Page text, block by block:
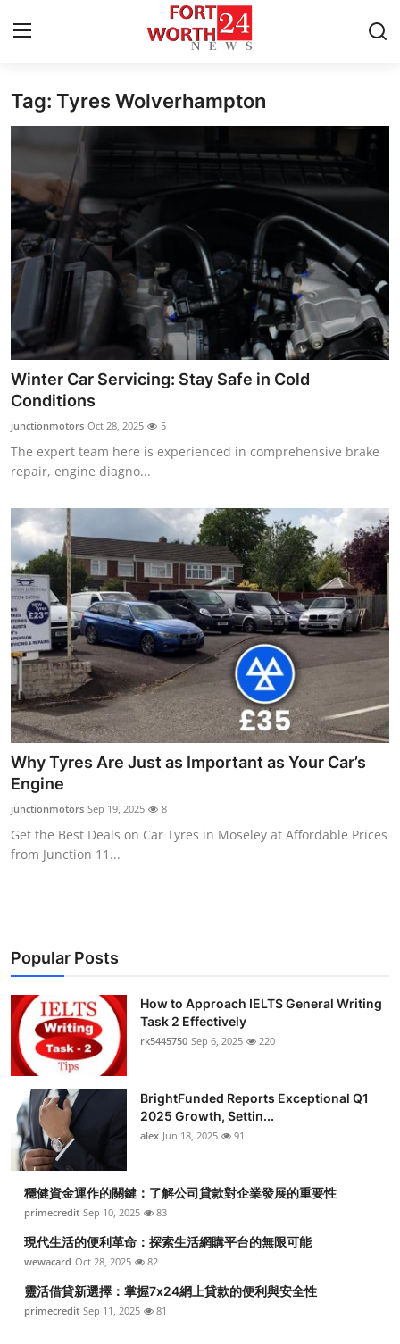
Home
Press Release
Privacy Policy
About
News Network
Submit Press Release
Health
Guest Posting
Advertise with US
Crypto
Business
Finance
Tech
Real Estate
General
Top 10
How To
Tag: Tyres Wolverhampton
Winter Car Servicing: Stay Safe in Cold
Conditions
junctionmotors Oct 28, 2025 5
The expert team here is experienced in comprehensive brake
repair, engine diagno...
Why Tyres Are Just as Important as Your Car’s
Engine
junctionmotors Sep 19, 2025 8
Get the Best Deals on Car Tyres in Moseley at Affordable Prices
from Junction 11...
Popular Posts
How to Approach IELTS General Writing
Task 2 Effectively
rk5445750 Sep 6, 2025 220
BrightFunded Reports Exceptional Q1
2025 Growth, Settin...
alex Jun 18, 2025 91
穩健資金運作的關鍵：了解公司貸款對企業發展的重要性
primecredit Sep 10, 2025 83
現代生活的便利革命：探索生活網購平台的無限可能
wewacard Oct 28, 2025 82
靈活借貸新選擇：掌握7x24網上貸款的便利與安全性
primecredit Sep 11, 2025 81